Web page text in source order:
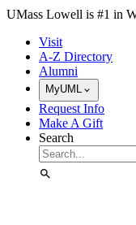
Skip to Main Content
UMass Lowell is #1 in
Visit
A-Z Directory
Alumni
MyUML
Request Info
Make A Gift
Search